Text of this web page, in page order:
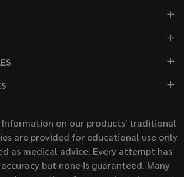
Information on our products' traditional
are provided for educational use only
as medical advice. Every attempt has
but none is guaranteed. Many